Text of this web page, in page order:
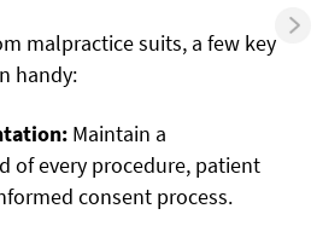
malpractice suits, a few key
handy:
Maintain a
of every procedure, patient
consent process.